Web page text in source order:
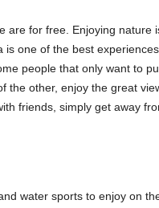
are for free. Enjoying nature
is one of the best
people that only want to
the other, enjoy the great
friends, simply get away
water sports to enjoy on